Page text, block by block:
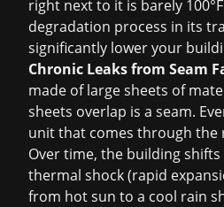
right next to it is barely
degradation process in its
significantly lower your
Chronic Leaks from Seam
made of large sheets of
sheets overlap is a seam.
unit that comes through the
Over time, the building
thermal shock (rapid
from hot sun to a cool rain